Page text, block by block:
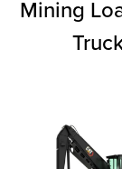
Mining